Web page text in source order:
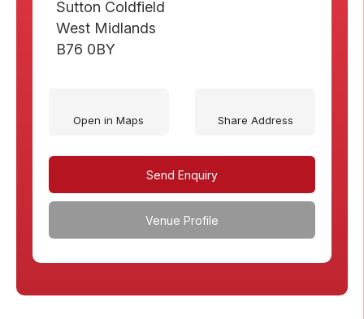
Sutton Coldfield
West Midlands
B76 0BY
Open in Maps Share Address
Send Enquiry
Venue Profile